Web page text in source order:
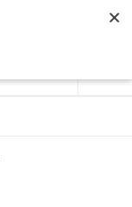
ACCOUNT